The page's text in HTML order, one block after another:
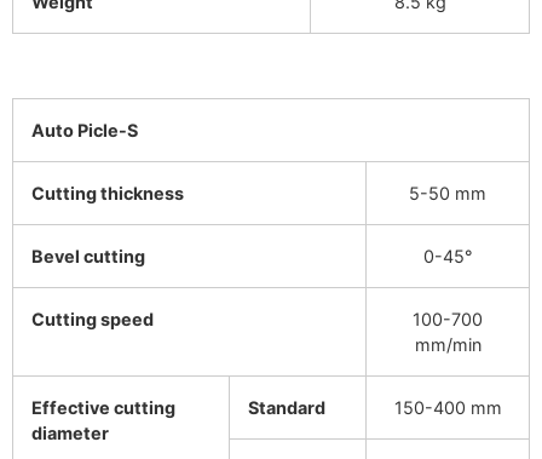
Auto Picle-S
Cutting thickness 5-50 mm
Bevel cutting 0-45°
Cutting speed
100-700
mm/min
Effective cutting
diameter
Standard 150-400 mm